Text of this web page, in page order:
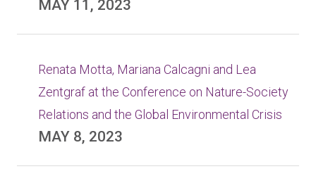
MAY 11, 2023
Renata Motta, Mariana Calcagni and Lea
Zentgraf at the Conference on Nature-Society
Relations and the Global Environmental Crisis
MAY 8, 2023